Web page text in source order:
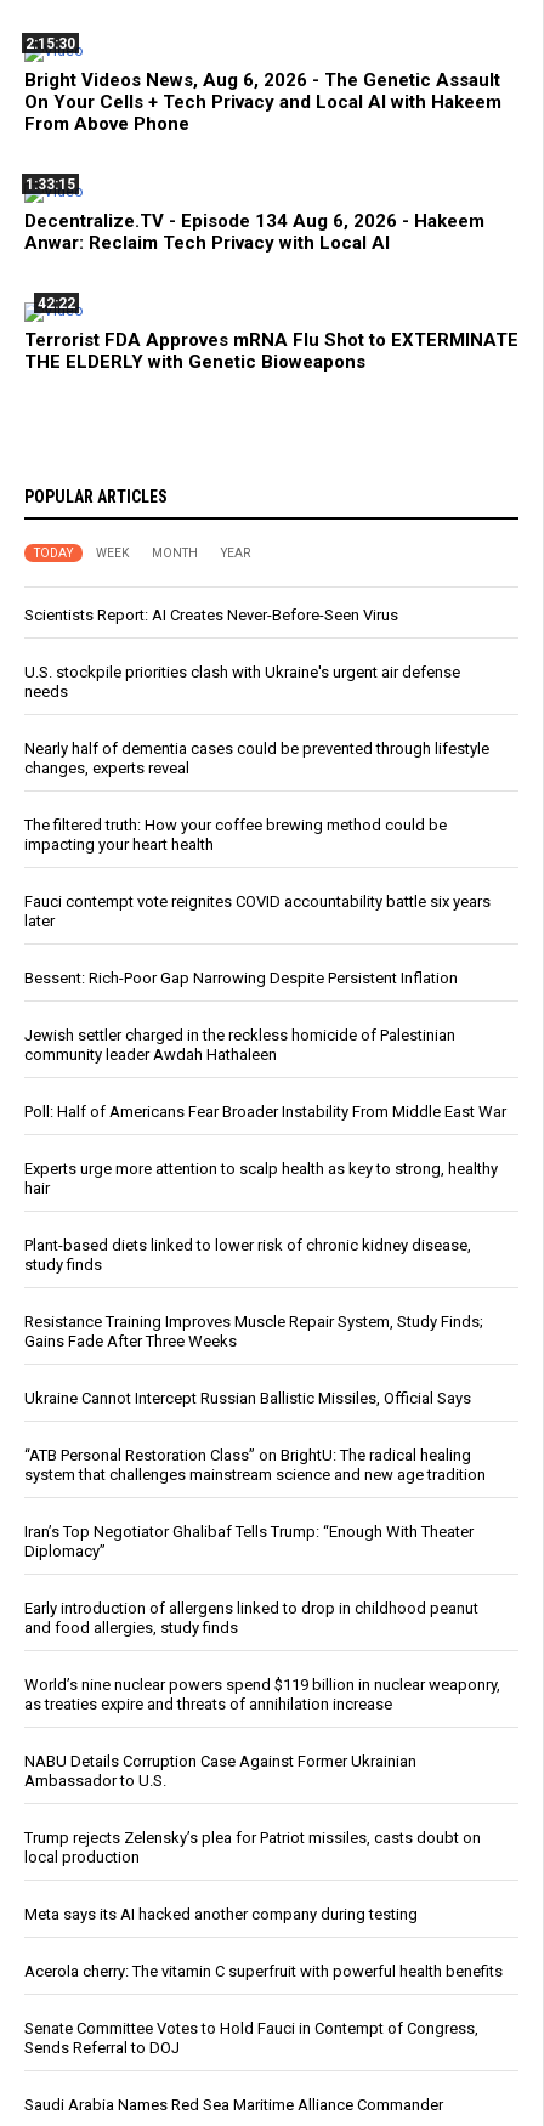
2:15:30
Bright Videos News, Aug 6, 2026 - The Genetic Assault
On Your Cells + Tech Privacy and Local AI with Hakeem
From Above Phone
1:33:15
Decentralize.TV - Episode 134 Aug 6, 2026 - Hakeem
Anwar: Reclaim Tech Privacy with Local AI
42:22
Terrorist FDA Approves mRNA Flu Shot to EXTERMINATE
THE ELDERLY with Genetic Bioweapons
POPULAR ARTICLES
TODAY WEEK MONTH YEAR
Scientists Report: AI Creates Never-Before-Seen Virus
U.S. stockpile priorities clash with Ukraine's urgent air defense
needs
Nearly half of dementia cases could be prevented through lifestyle
changes, experts reveal
The filtered truth: How your coffee brewing method could be
impacting your heart health
Fauci contempt vote reignites COVID accountability battle six years
later
Bessent: Rich-Poor Gap Narrowing Despite Persistent Inflation
Jewish settler charged in the reckless homicide of Palestinian
community leader Awdah Hathaleen
Poll: Half of Americans Fear Broader Instability From Middle East War
Experts urge more attention to scalp health as key to strong, healthy
hair
Plant-based diets linked to lower risk of chronic kidney disease,
study finds
Resistance Training Improves Muscle Repair System, Study Finds;
Gains Fade After Three Weeks
Ukraine Cannot Intercept Russian Ballistic Missiles, Official Says
“ATB Personal Restoration Class” on BrightU: The radical healing
system that challenges mainstream science and new age tradition
Iran’s Top Negotiator Ghalibaf Tells Trump: “Enough With Theater
Diplomacy”
Early introduction of allergens linked to drop in childhood peanut
and food allergies, study finds
World’s nine nuclear powers spend $119 billion in nuclear weaponry,
as treaties expire and threats of annihilation increase
NABU Details Corruption Case Against Former Ukrainian
Ambassador to U.S.
Trump rejects Zelensky’s plea for Patriot missiles, casts doubt on
local production
Meta says its AI hacked another company during testing
Acerola cherry: The vitamin C superfruit with powerful health benefits
Senate Committee Votes to Hold Fauci in Contempt of Congress,
Sends Referral to DOJ
Saudi Arabia Names Red Sea Maritime Alliance Commander